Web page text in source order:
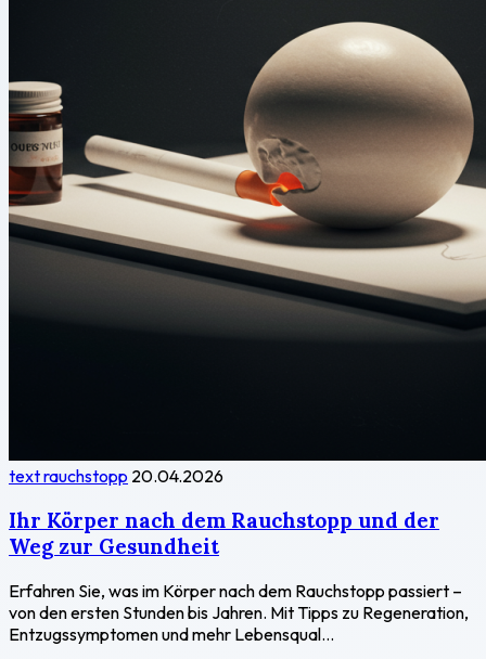
text rauchstopp 20.04.2026
Ihr Körper nach dem Rauchstopp und der
Weg zur Gesundheit
Erfahren Sie, was im Körper nach dem Rauchstopp passiert –
von den ersten Stunden bis Jahren. Mit Tipps zu Regeneration,
Entzugssymptomen und mehr Lebensqual...